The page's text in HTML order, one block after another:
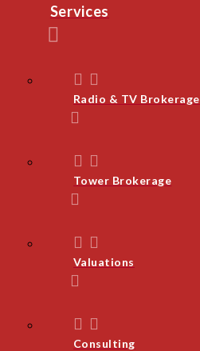
Services
Radio & TV Brokerage
Tower Brokerage
Valuations
Consulting